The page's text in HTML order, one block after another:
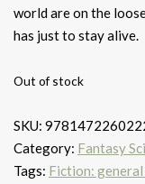
world are on the
has just to stay alive.
Out of stock
SKU:
Category: Fantasy
Tags: Fiction: